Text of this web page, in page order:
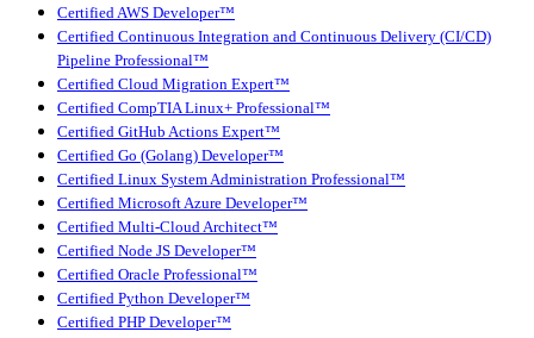
Certified AWS Developer™
Certified Continuous Integration and Continuous Delivery (CI/CD)
Pipeline Professional™
Certified Cloud Migration Expert™
Certified CompTIA Linux+ Professional™
Certified GitHub Actions Expert™
Certified Go (Golang) Developer™
Certified Linux System Administration Professional™
Certified Microsoft Azure Developer™
Certified Multi-Cloud Architect™
Certified Node JS Developer™
Certified Oracle Professional™
Certified Python Developer™
Certified PHP Developer™